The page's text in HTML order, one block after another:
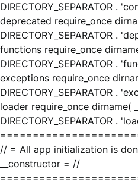
DIRECTORY_SEPARATOR .
deprecated require_once
DIRECTORY_SEPARATOR .
functions require_once
DIRECTORY_SEPARATOR .
exceptions require_once
DIRECTORY_SEPARATOR .
loader require_once dirname(
DIRECTORY_SEPARATOR .
// = All app initialization is
__constructor = //